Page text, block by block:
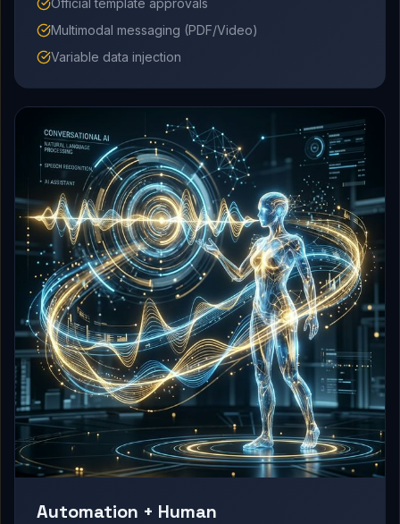
Multimodal messaging (PDF/Video)
Variable data injection
Automation + Human